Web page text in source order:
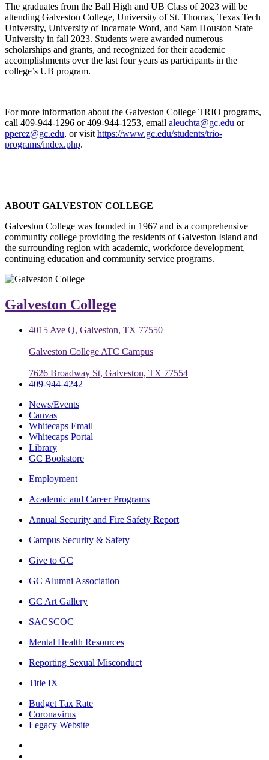
The graduates from the Ball High and UB Class of 2023 will be
attending Galveston College, University of St. Thomas, Texas Tech
University, University of Incarnate Word, and Sam Houston State
University in fall 2023. Students were awarded numerous
scholarships and grants, and recognized for their academic
accomplishments over the last four years as participants in the
college’s UB program.
For more information about the Galveston College TRIO programs,
call 409-944-1296 or 409-944-1253, email aleuchta@gc.edu or
pperez@gc.edu, or visit https://www.gc.edu/students/trio-
programs/index.php.
ABOUT GALVESTON COLLEGE
Galveston College was founded in 1967 and is a comprehensive
community college providing the residents of Galveston Island and
the surrounding region with academic, workforce development,
continuing education and community service programs.
Galveston College
4015 Ave Q, Galveston, TX 77550
Galveston College ATC Campus
7626 Broadway St, Galveston, TX 77554
409-944-4242
News/Events
Canvas
Whitecaps Email
Whitecaps Portal
Library
GC Bookstore
Employment
Academic and Career Programs
Annual Security and Fire Safety Report
Campus Security & Safety
Give to GC
GC Alumni Association
GC Art Gallery
SACSCOC
Mental Health Resources
Reporting Sexual Misconduct
Title IX
Budget Tax Rate
Coronavirus
Legacy Website